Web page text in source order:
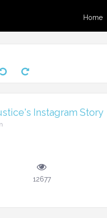
Home
Instagram Story
12677